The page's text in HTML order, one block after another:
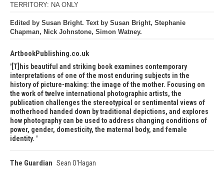
TERRITORY: NA ONLY
Edited by Susan Bright. Text by Susan Bright, Stephanie
Chapman, Nick Johnstone, Simon Watney.
ArtbookPublishing.co.uk
[T]his beautiful and striking book examines contemporary
interpretations of one of the most enduring subjects in the
history of picture-making: the image of the mother. Focusing on
the work of twelve international photographic artists, the
publication challenges the stereotypical or sentimental views of
motherhood handed down by traditional depictions, and explores
how photography can be used to address changing conditions of
power, gender, domesticity, the maternal body, and female
identity.
The Guardian Sean O'Hagan